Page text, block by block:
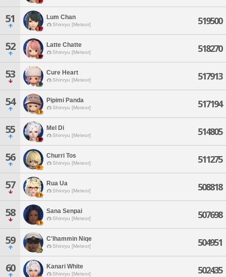
51 Lum Chan
Shinryu [Meteor] 519500
52 Latte Chatte
Shinryu [Meteor] 518270
53 Cure Heart
Shinryu [Meteor] 517913
54 Pipimi Panda
Shinryu [Meteor] 517194
55 Mel Di
Shinryu [Meteor] 514805
56 Churri Tos
Shinryu [Meteor] 511275
57 Rua Ua
Shinryu [Meteor] 508818
58 Sana Senpai
Shinryu [Meteor] 507698
59 C'lhammin Niqe
Shinryu [Meteor] 504951
60 Kanari White
Shinryu [Meteor] 502435